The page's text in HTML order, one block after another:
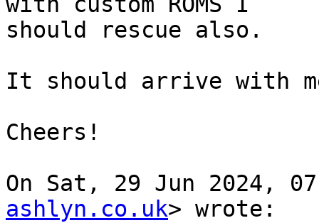
should rescue also.
It should arrive with
Cheers!
On Sat, 29 Jun 2024,
ashlyn.co.uk> wrote: